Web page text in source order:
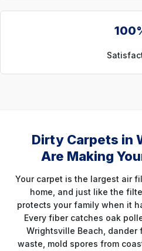
Dirty Carpets in
Are Making
Your carpet is the largest air
home, and just like the
protects your family when it
Every fiber catches oak
Wrightsville Beach, dander
waste, mold spores from